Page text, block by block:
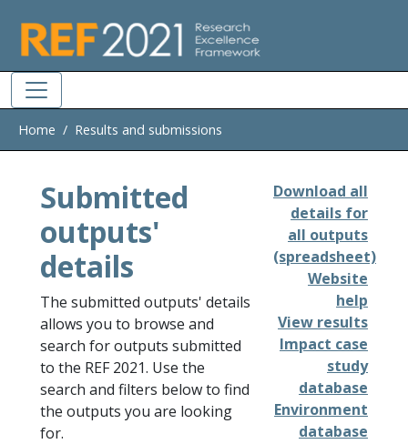
Home Results and submissions
Submitted
outputs'
details
The submitted outputs' details
allows you to browse and
search for outputs submitted
to the REF 2021. Use the
search and filters below to find
the outputs you are looking
for.
Download all
details for
all outputs
(spreadsheet)
Website
help
View results
Impact case
study
database
Environment
database